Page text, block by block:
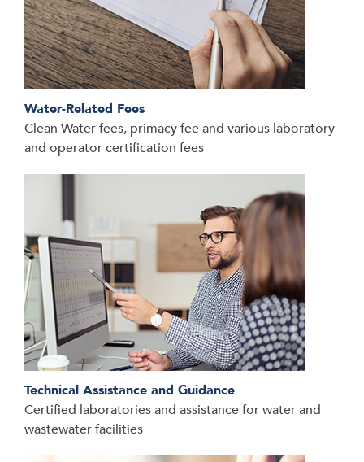
Water-Related Fees
Clean Water fees, primacy fee and various laboratory
and operator certification fees
Technical Assistance and Guidance
Certified laboratories and assistance for water and
wastewater facilities